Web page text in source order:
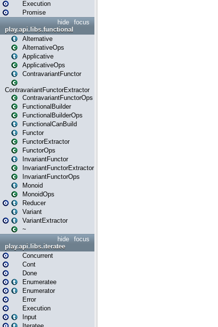
Execution
Promise
focus
hide
play.api.libs.functional
Alternative
AlternativeOps
Applicative
ApplicativeOps
ContravariantFunctor
ContravariantFunctorExtractor
ContravariantFunctorOps
FunctionalBuilder
FunctionalBuilderOps
FunctionalCanBuild
Functor
FunctorExtractor
FunctorOps
InvariantFunctor
InvariantFunctorExtractor
InvariantFunctorOps
Monoid
MonoidOps
Reducer
Variant
VariantExtractor
~
focus
hide
play.api.libs.iteratee
Concurrent
Cont
Done
Enumeratee
Enumerator
Error
Execution
Input